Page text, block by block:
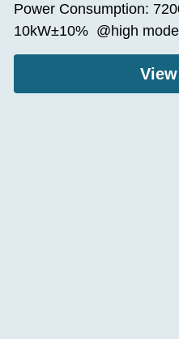
Power Consumption:
10kW±10%  @high mode